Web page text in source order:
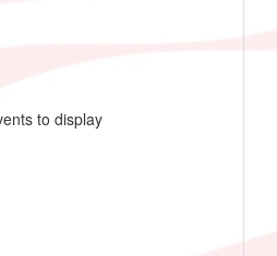
to display